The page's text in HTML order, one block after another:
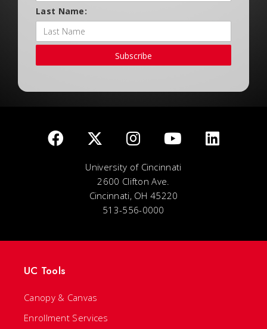
Last Name:
Subscribe
University of Cincinnati
2600 Clifton Ave.
Cincinnati, OH 45220
513-556-0000
UC Tools
Canopy & Canvas
Enrollment Services